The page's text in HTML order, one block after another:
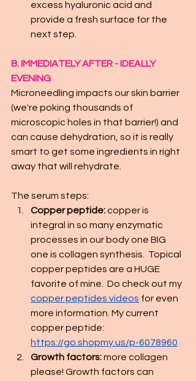
excess hyaluronic acid and
provide a fresh surface for the
next step.
B. IMMEDIATELY AFTER - IDEALLY
EVENING
Microneedling impacts our skin barrier
(we're poking thousands of
microscopic holes in that barrier!) and
can cause dehydration, so it is really
smart to get some ingredients in right
away that will rehydrate.
The serum steps:
Copper peptide: copper is
integral in so many enzymatic
processes in our body one BIG
one is collagen synthesis.  Topical
copper peptides are a HUGE
favorite of mine.  Do check out my
copper peptides videos for even
more information. My current
copper peptide:
https://go.shopmy.us/p-6078960
Growth factors: more collagen
please! Growth factors can